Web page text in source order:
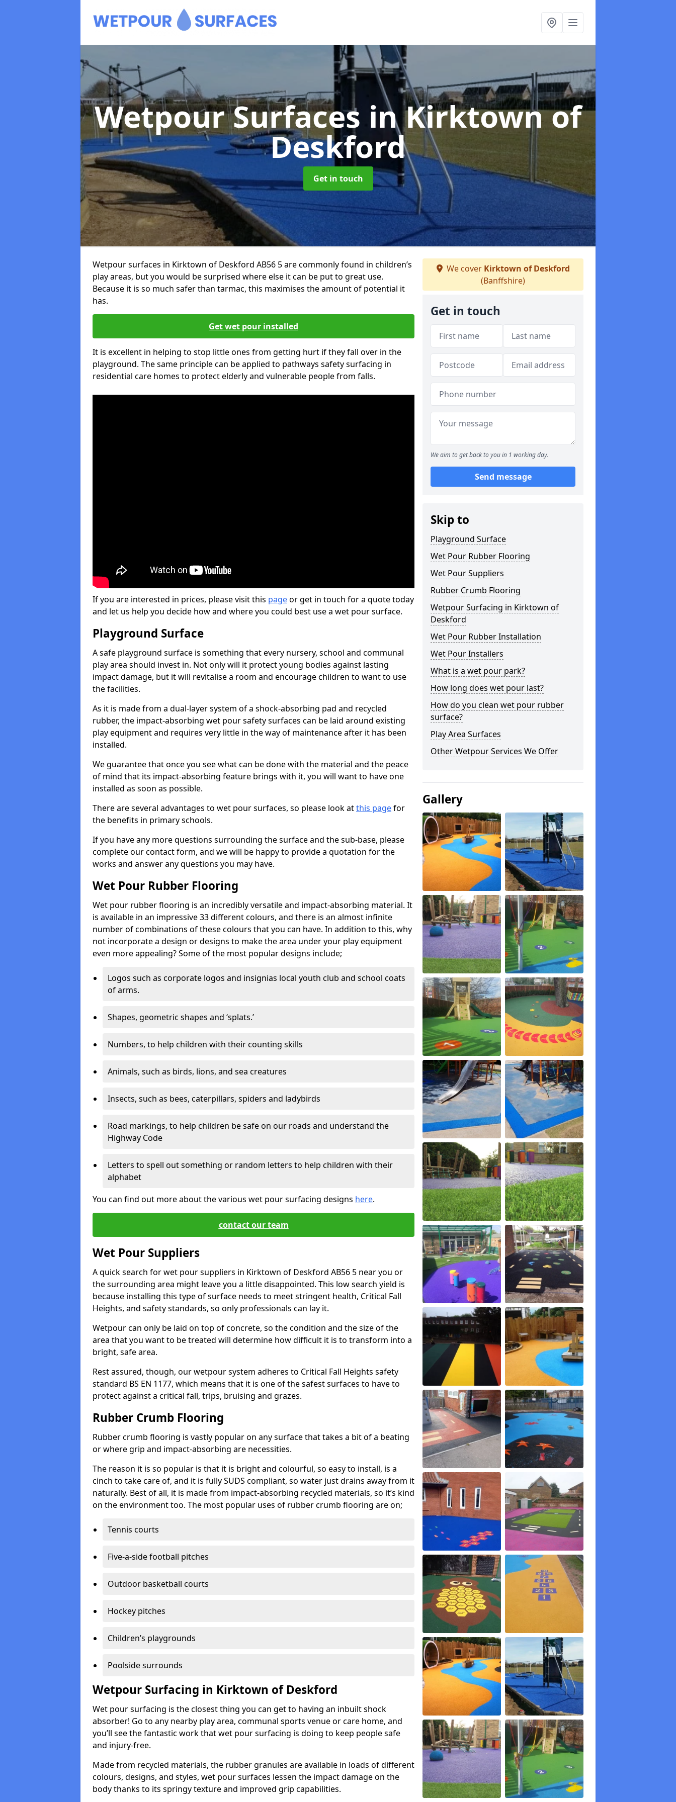
Wetpour Surfaces in Kirktown of
Deskford
Get in touch
Wetpour surfaces in Kirktown of Deskford AB56 5 are commonly found in children’s
play areas, but you would be surprised where else it can be put to great use.
Because it is so much safer than tarmac, this maximises the amount of potential it
has.
Get wet pour installed
It is excellent in helping to stop little ones from getting hurt if they fall over in the
playground. The same principle can be applied to pathways safety surfacing in
residential care homes to protect elderly and vulnerable people from falls.
If you are interested in prices, please visit this pageor get in touch for a quote today
and let us help you decide how and where you could best use a wet pour surface.
Playground Surface
A safe playground surface is something that every nursery, school and communal
play area should invest in. Not only will it protect young bodies against lasting
impact damage, but it will revitalise a room and encourage children to want to use
the facilities.
As it is made from a dual-layer system of a shock-absorbing pad and recycled
rubber, the impact-absorbing wet pour safety surfaces can be laid around existing
play equipment and requires very little in the way of maintenance after it has been
installed.
We guarantee that once you see what can be done with the material and the peace
of mind that its impact-absorbing feature brings with it, you will want to have one
installed as soon as possible.
There are several advantages to wet pour surfaces, so please look atthis pagefor
the benefits in primary schools.
If you have any more questions surrounding the surface and the sub-base, please
complete our contact form, and we will be happy to provide a quotation for the
works and answer any questions you may have.
Wet Pour Rubber Flooring
Wet pour rubber flooring is an incredibly versatile and impact-absorbing material. It
is available in an impressive 33 different colours, and there is an almost infinite
number of combinations of these colours that you can have. In addition to this, why
not incorporate a design or designs to make the area under your play equipment
even more appealing? Some of the most popular designs include;
Logos such as corporate logos and insignias local youth club and school coats
of arms.
Shapes, geometric shapes and ‘splats.’
Numbers, to help children with their counting skills
Animals, such as birds, lions, and sea creatures
Insects, such as bees, caterpillars, spiders and ladybirds
Road markings, to help children be safe on our roads and understand the
Highway Code
Letters to spell out something or random letters to help children with their
alphabet
You can find out more about the various wet pour surfacing designs here.
contact our team
Wet Pour Suppliers
A quick search for wet pour suppliers in Kirktown of Deskford AB56 5 near you or
the surrounding area might leave you a little disappointed. This low search yield is
because installing this type of surface needs to meet stringent health, Critical Fall
Heights, and safety standards, so only professionals can lay it.
Wetpour can only be laid on top of concrete, so the condition and the size of the
area that you want to be treated will determine how difficult it is to transform into a
bright, safe area.
Rest assured, though, our wetpour system adheres to Critical Fall Heights safety
standard BS EN 1177, which means that it is one of the safest surfaces to have to
protect against a critical fall, trips, bruising and grazes.
Rubber Crumb Flooring
Rubber crumb flooring is vastly popular on any surface that takes a bit of a beating
or where grip and impact-absorbing are necessities.
The reason it is so popular is that it is bright and colourful, so easy to install, is a
cinch to take care of, and it is fully SUDS compliant, so water just drains away from it
naturally. Best of all, it is made from impact-absorbing recycled materials, so it’s kind
on the environment too. The most popular uses of rubber crumb flooring are on;
Tennis courts
Five-a-side football pitches
Outdoor basketball courts
Hockey pitches
Children’s playgrounds
Poolside surrounds
Wetpour Surfacing in Kirktown of Deskford
Wet pour surfacing is the closest thing you can get to having an inbuilt shock
absorber! Go to any nearby play area, communal sports venue or care home, and
you’ll see the fantastic work that wet pour surfacing is doing to keep people safe
and injury-free.
Made from recycled materials, the rubber granules are available in loads of different
colours, designs, and styles, wet pour surfaces lessen the impact damage on the
body thanks to its springy texture and improved grip capabilities.
We cover Kirktown of Deskford
(Banffshire)
Get in touch
We aim to get back to you in 1 working day.
Send message
Skip to
Playground Surface
Wet Pour Rubber Flooring
Wet Pour Suppliers
Rubber Crumb Flooring
Wetpour Surfacing in Kirktown of
Deskford
Wet Pour Rubber Installation
Wet Pour Installers
What is a wet pour park?
How long does wet pour last?
How do you clean wet pour rubber
surface?
Play Area Surfaces
Other Wetpour Services We Offer
Gallery